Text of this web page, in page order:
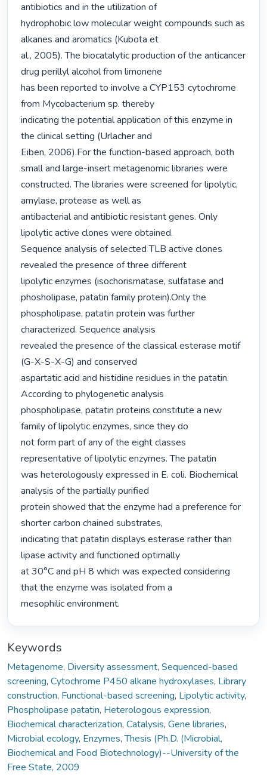
antibiotics and in the utilization of
hydrophobic low molecular weight compounds such as
alkanes and aromatics (Kubota et
al., 2005). The biocatalytic production of the anticancer
drug perillyl alcohol from limonene
has been reported to involve a CYP153 cytochrome
from Mycobacterium sp. thereby
indicating the potential application of this enzyme in
the clinical setting (Urlacher and
Eiben, 2006).For the function-based approach, both
small and large-insert metagenomic libraries were
constructed. The libraries were screened for lipolytic,
amylase, protease as well as
antibacterial and antibiotic resistant genes. Only
lipolytic active clones were obtained.
Sequence analysis of selected TLB active clones
revealed the presence of three different
lipolytic enzymes (isochorismatase, sulfatase and
phosholipase, patatin family protein).Only the
phospholipase, patatin protein was further
characterized. Sequence analysis
revealed the presence of the classical esterase motif
(G-X-S-X-G) and conserved
aspartatic acid and histidine residues in the patatin.
According to phylogenetic analysis
phospholipase, patatin proteins constitute a new
family of lipolytic enzymes, since they do
not form part of any of the eight classes
representative of lipolytic enzymes. The patatin
was heterologously expressed in E. coli. Biochemical
analysis of the partially purified
protein showed that the enzyme had a preference for
shorter carbon chained substrates,
indicating that patatin displays esterase rather than
lipase activity and functioned optimally
at 30°C and pH 8 which was expected considering
that the enzyme was isolated from a
mesophilic environment.
Keywords
Metagenome, Diversity assessment, Sequenced-based
screening, Cytochrome P450 alkane hydroxylases, Library
construction, Functional-based screening, Lipolytic activity,
Phospholipase patatin, Heterologous expression,
Biochemical characterization, Catalysis, Gene libraries,
Microbial ecology, Enzymes,Thesis (Ph.D. (Microbial,
Biochemical and Food Biotechnology)--University of the
Free State, 2009